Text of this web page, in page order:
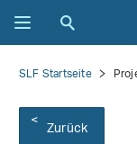
SLF Startseite
Zurück